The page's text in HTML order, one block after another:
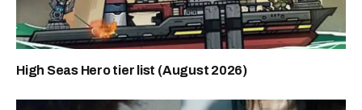
High Seas Hero tier list (August 2026)